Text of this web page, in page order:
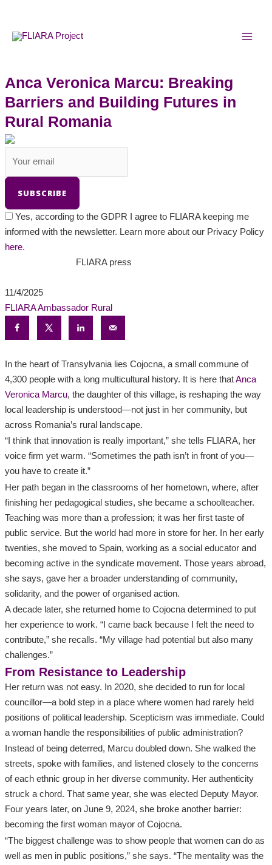
content
Anca Veronica Marcu: Breaking
Barriers and Building Futures in
Rural Romania
Yes, according to the GDPR I agree to FLIARA keeping me
informed with the newsletter. Learn more about our Privacy Policy
here.
FLIARA press
11/4/2025
FLIARA Ambassador Rural
In the heart of Transylvania lies Cojocna, a small commune of
4,300 people with a long multicultural history. It is here thatAnca
Veronica Marcu, the daughter of this village, is reshaping the way
local leadership is understood—not just in her community, but
across Romania’s rural landscape.
“I think that innovation is really important,” she tells FLIARA, her
voice firm yet warm. “Sometimes the path isn’t in front of you—
you have to create it.”
Her path began in the classrooms of her hometown, where, after
finishing her pedagogical studies, she became a schoolteacher.
Teaching was more than a profession; it was her first taste of
public service. But the world had more in store for her. In her early
twenties, she moved to Spain, working as a social educator and
becoming active in the syndicate movement. Those years abroad,
she says, gave her a broader understanding of community,
solidarity, and the power of organised action.
A decade later, she returned home to Cojocna determined to put
her experience to work. “I came back because I felt the need to
contribute,” she recalls. “My village had potential but also many
challenges.”
From Resistance to Leadership
Her return was not easy. In 2020, she decided to run for local
councillor—a bold step in a place where women had rarely held
positions of political leadership. Scepticism was immediate. Could
a woman handle the responsibilities of public administration?
Instead of being deterred, Marcu doubled down. She walked the
streets, spoke with families, and listened closely to the concerns
of each ethnic group in her diverse community. Her authenticity
struck a chord. That same year, she was elected Deputy Mayor.
Four years later, on June 9, 2024, she broke another barrier:
becoming the first woman mayor of Cojocna.
“The biggest challenge was to show people that women can do as
well as men in public positions,” she says. “The mentality was the